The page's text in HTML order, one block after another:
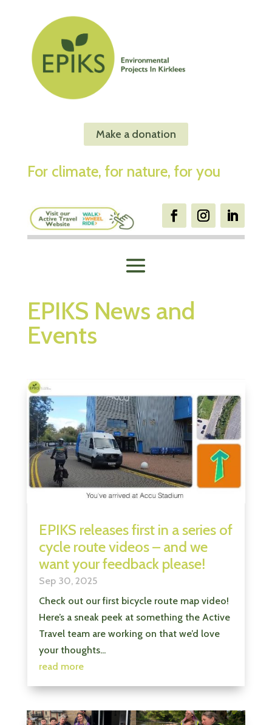
Make a donation
For climate, for nature, for you
EPIKS News and
Events
EPIKS releases first in a series of
cycle route videos – and we
want your feedback please!
Sep 30, 2025
Check out our first bicycle route map video!
Here’s a sneak peek at something the Active
Travel team are working on that we’d love
your thoughts...
read more